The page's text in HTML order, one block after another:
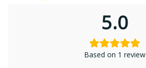
5.0
Based on 1 review